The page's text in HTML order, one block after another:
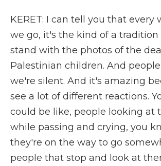
KERET: I can tell you that every
we go, it's the kind of a
stand with the photos of the
Palestinian children. And people
we're silent. And it's amazing
see a lot of different reactions.
could be like, people looking at
while passing and crying, you
they're on the way to go
people that stop and look at